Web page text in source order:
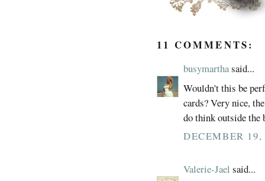
11 COMMENTS:
busymarthasaid...
Wouldn't this be
cards? Very nice,
do think outside
DECEMBER
Valerie-Jael said...